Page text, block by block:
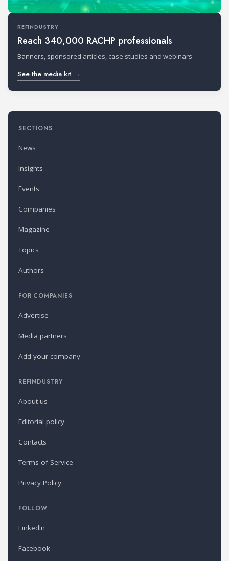
REFINDUSTRY
Reach 340,000 RACHP professionals
Banners, sponsored articles, case studies and webinars.
See the media kit →
SECTIONS
News
Insights
Events
Companies
Magazine
Topics
Authors
FOR COMPANIES
Advertise
Media partners
Add your company
REFINDUSTRY
About us
Editorial policy
Contacts
Terms of Service
Privacy Policy
FOLLOW
LinkedIn
Facebook